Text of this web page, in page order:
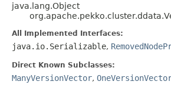
java.lang.Object
All Implemented Interfaces:
java.io.Serializable,
Direct Known Subclasses:
ManyVersionVector,